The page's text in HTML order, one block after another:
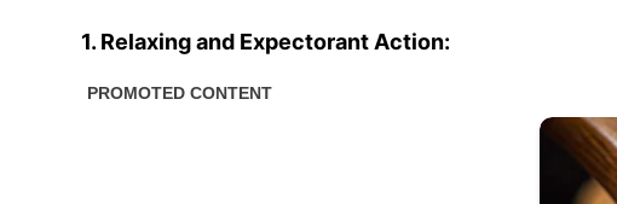
1. Relaxing and Expectorant Action: